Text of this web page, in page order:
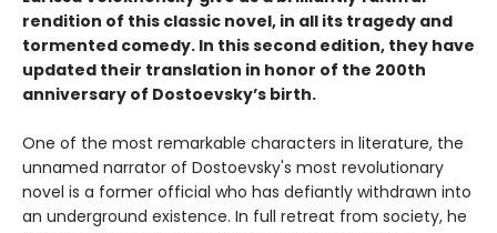
rendition of this classic novel, in all its tragedy and
tormented comedy. In this second edition, they have
updated their translation in honor of the 200th
anniversary of Dostoevsky’s birth.
One of the most remarkable characters in literature, the
unnamed narrator of Dostoevsky's most revolutionary
novel is a former official who has defiantly withdrawn into
an underground existence. In full retreat from society, he